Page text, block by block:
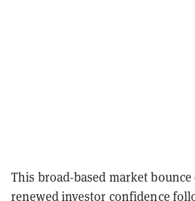
This broad-based market bounce
renewed investor confidence